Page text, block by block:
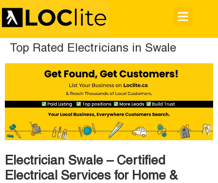
Top Rated Electricians in Swale
Electrician Swale – Certified
Electrical Services for Home &